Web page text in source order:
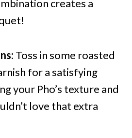
creates a
Toss in some roasted
for a satisfying
your Pho’s texture and
love that extra